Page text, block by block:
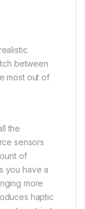
between
most out of
the
sensors
of
you have a
more
haptic